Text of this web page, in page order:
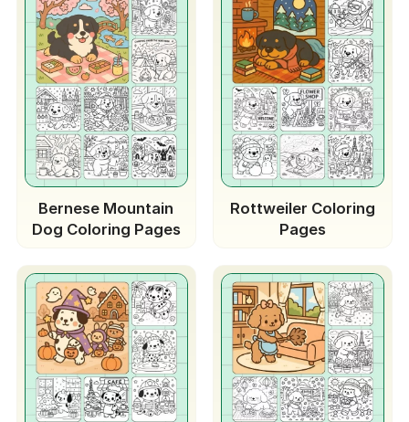
Bernese Mountain
Dog Coloring Pages
Rottweiler Coloring
Pages